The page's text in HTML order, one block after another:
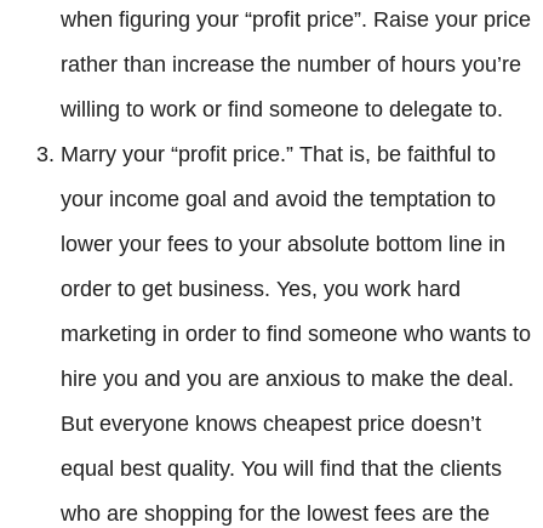
when figuring your “profit price”. Raise your price
rather than increase the number of hours you’re
willing to work or find someone to delegate to.
Marry your “profit price.” That is, be faithful to
your income goal and avoid the temptation to
lower your fees to your absolute bottom line in
order to get business. Yes, you work hard
marketing in order to find someone who wants to
hire you and you are anxious to make the deal.
But everyone knows cheapest price doesn’t
equal best quality. You will find that the clients
who are shopping for the lowest fees are the